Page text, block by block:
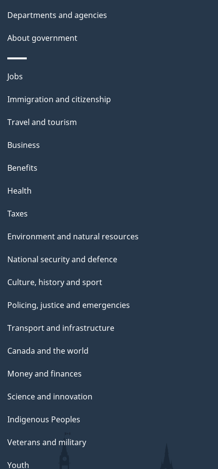
Departments and agencies
About government
Themes
topics
Jobs
Immigration and citizenship
Travel and tourism
Business
Benefits
Health
Taxes
Environment and natural resources
National security and defence
Culture, history and sport
Policing, justice and emergencies
Transport and infrastructure
Canada and the world
Money and finances
Science and innovation
Indigenous Peoples
Veterans and military
Youth